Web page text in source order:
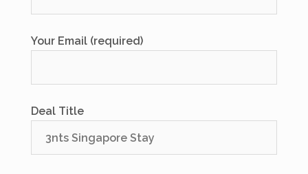
Your Email (required)
Deal Title